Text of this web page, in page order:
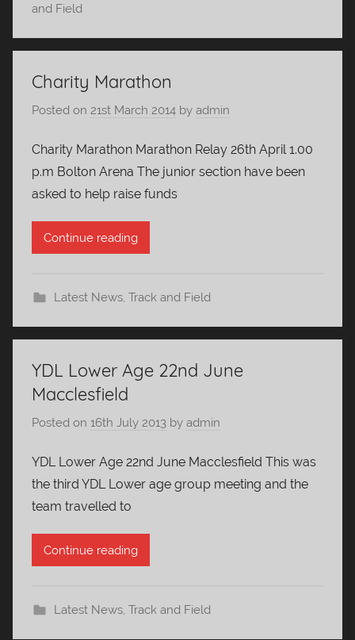
and Field
Charity Marathon
Posted on 21st March 2014 by admin
Charity Marathon Marathon Relay 26th April 1.00
p.m Bolton Arena The junior section have been
asked to help raise funds
Continue reading
Latest News, Track and Field
YDL Lower Age 22nd June
Macclesfield
Posted on 16th July 2013 by admin
YDL Lower Age 22nd June Macclesfield This was
the third YDL Lower age group meeting and the
team travelled to
Continue reading
Latest News, Track and Field